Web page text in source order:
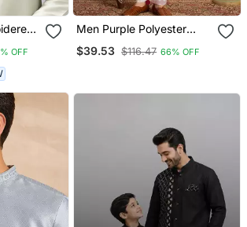
OFF
Men Purple Polyester
Straight Kurta
$39.53 $116.47 66% OFF